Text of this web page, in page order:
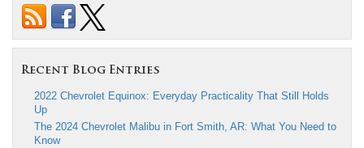
Recent Blog Entries
2022 Chevrolet Equinox: Everyday Practicality That Still Holds
Up
The 2024 Chevrolet Malibu in Fort Smith, AR: What You Need to
Know